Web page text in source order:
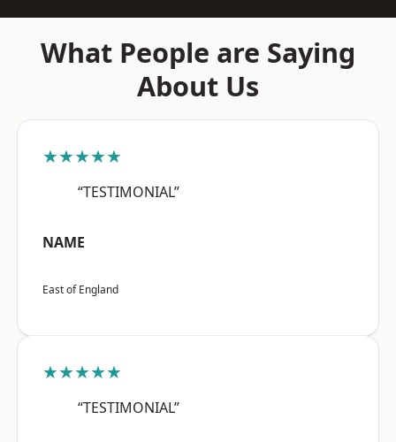
What People are Saying
About Us
★★★★★
“TESTIMONIAL”
NAME
East of England
★★★★★
“TESTIMONIAL”